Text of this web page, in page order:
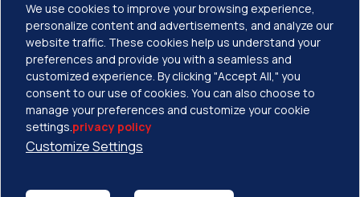
constituting advice on the part of CWG or any of its
affiliates, directors, officers or employees. Please
read and understand the terms and conditions on
CWG website before taking any further action.
Copyright © 2026 CWG Markets All Rights Reserved
We use cookies to improve your browsing experience,
personalize content and advertisements, and analyze our
website traffic. These cookies help us understand your
preferences and provide you with a seamless and
customized experience. By clicking "Accept All," you
consent to our use of cookies. You can also choose to
manage your preferences and customize your cookie
settings.privacy policy
Customize Settings